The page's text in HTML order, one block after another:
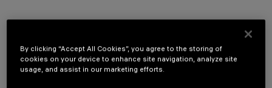
TECHNICAL DATA
By clicking “Accept All Cookies”, you agree to the storing of
cookies on your device to enhance site navigation, analyze site
usage, and assist in our marketing efforts.